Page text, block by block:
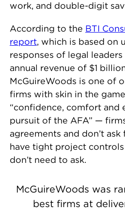
work, and double-digit
According to the BTI
report, which is based on
responses of legal
annual revenue of $1
McGuireWoods is one of
firms with skin in the
“confidence, comfort and
pursuit of the AFA” —
agreements and don’t ask
have tight project
don’t need to ask.
McGuireWoods was
best firms at